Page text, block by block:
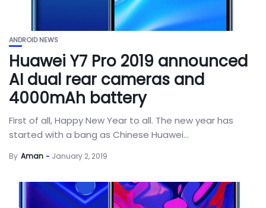
ANDROID NEWS
Huawei Y7 Pro 2019 announced
AI dual rear cameras and
4000mAh battery
First of all, Happy New Year to all. The new year has
started with a bang as Chinese Huawei...
By Aman January 2, 2019